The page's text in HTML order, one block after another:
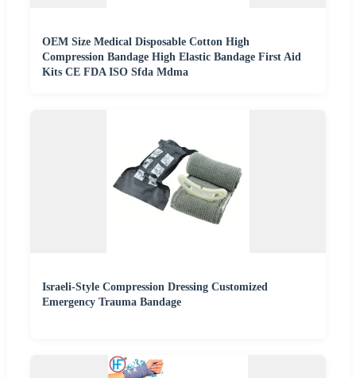
OEM Size Medical Disposable Cotton High
Compression Bandage High Elastic Bandage First Aid
Kits CE FDA ISO Sfda Mdma
Israeli-Style Compression Dressing Customized
Emergency Trauma Bandage